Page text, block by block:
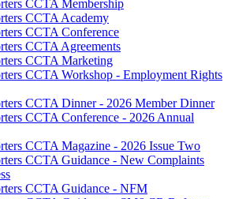
CCTA Membership
CCTA Academy
CCTA Conference
CCTA Agreements
CCTA Marketing
CCTA Workshop - Employment Rights
CCTA Dinner - 2026 Member Dinner
CCTA Conference - 2026 Annual
CCTA Magazine - 2026 Issue Two
CCTA Guidance - New Complaints
CCTA Guidance - NFM